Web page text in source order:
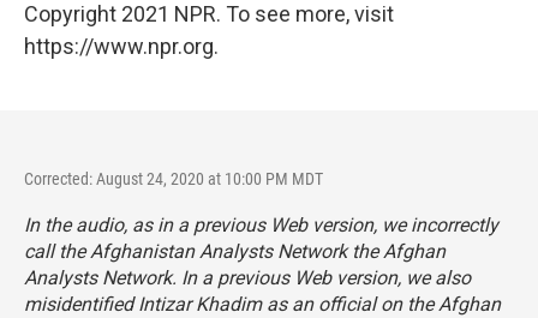
Copyright 2021 NPR. To see more, visit
https://www.npr.org.
Corrected: August 24, 2020 at 10:00 PM MDT
In the audio, as in a previous Web version, we incorrectly
call the Afghanistan Analysts Network the Afghan
Analysts Network. In a previous Web version, we also
misidentified Intizar Khadim as an official on the Afghan